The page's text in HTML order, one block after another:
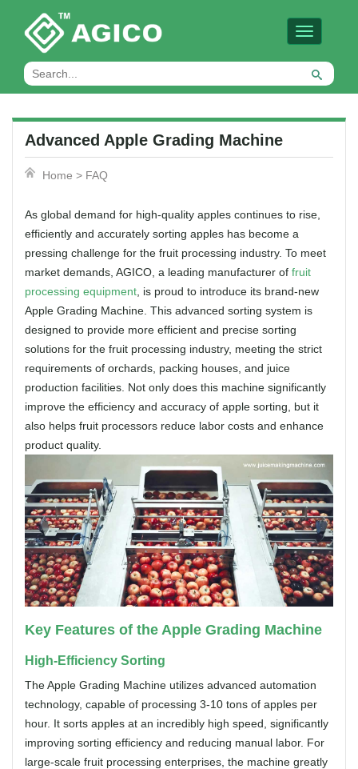
Toggle
Advanced Apple Grading Machine
Home > FAQ
As global demand for high-quality apples continues to rise,
efficiently and accurately sorting apples has become a
pressing challenge for the fruit processing industry. To meet
market demands, AGICO, a leading manufacturer of fruit
processing equipment , is proud to introduce its brand-new
Apple Grading Machine. This advanced sorting system is
designed to provide more efficient and precise sorting
solutions for the fruit processing industry, meeting the strict
requirements of orchards, packing houses, and juice
production facilities. Not only does this machine significantly
improve the efficiency and accuracy of apple sorting, but it
also helps fruit processors reduce labor costs and enhance
product quality.
Key Features of the Apple Grading Machine
High-Efficiency Sorting
The Apple Grading Machine utilizes advanced automation
technology, capable of processing 3-10 tons of apples per
hour. It sorts apples at an incredibly high speed, significantly
improving sorting efficiency and reducing manual labor. For
large-scale fruit processing enterprises, the machine greatly